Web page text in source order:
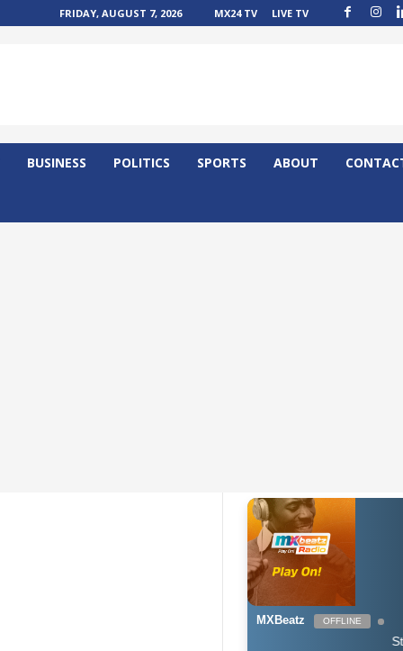
FRIDAY, AUGUST 7, 2026 MX24 TV LIVE TV
BUSINESS POLITICS SPORTS ABOUT
MXBeatz OFFLINE